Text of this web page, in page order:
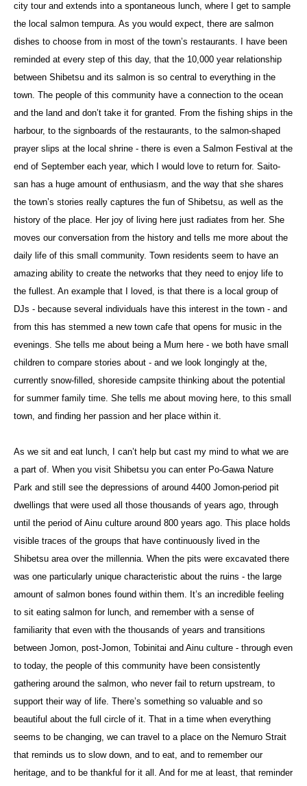
city tour and extends into a spontaneous lunch, where I get to sample
the local salmon tempura. As you would expect, there are salmon
dishes to choose from in most of the town’s restaurants. I have been
reminded at every step of this day, that the 10,000 year relationship
between Shibetsu and its salmon is so central to everything in the
town. The people of this community have a connection to the ocean
and the land and don’t take it for granted. From the fishing ships in the
harbour, to the signboards of the restaurants, to the salmon-shaped
prayer slips at the local shrine - there is even a Salmon Festival at the
end of September each year, which I would love to return for. Saito-
san has a huge amount of enthusiasm, and the way that she shares
the town’s stories really captures the fun of Shibetsu, as well as the
history of the place. Her joy of living here just radiates from her. She
moves our conversation from the history and tells me more about the
daily life of this small community. Town residents seem to have an
amazing ability to create the networks that they need to enjoy life to
the fullest. An example that I loved, is that there is a local group of
DJs - because several individuals have this interest in the town - and
from this has stemmed a new town cafe that opens for music in the
evenings. She tells me about being a Mum here - we both have small
children to compare stories about - and we look longingly at the,
currently snow-filled, shoreside campsite thinking about the potential
for summer family time. She tells me about moving here, to this small
town, and finding her passion and her place within it.
As we sit and eat lunch, I can’t help but cast my mind to what we are
a part of. When you visit Shibetsu you can enter Po-Gawa Nature
Park and still see the depressions of around 4400 Jomon-period pit
dwellings that were used all those thousands of years ago, through
until the period of Ainu culture around 800 years ago. This place holds
visible traces of the groups that have continuously lived in the
Shibetsu area over the millennia. When the pits were excavated there
was one particularly unique characteristic about the ruins - the large
amount of salmon bones found within them. It’s an incredible feeling
to sit eating salmon for lunch, and remember with a sense of
familiarity that even with the thousands of years and transitions
between Jomon, post-Jomon, Tobinitai and Ainu culture - through even
to today, the people of this community have been consistently
gathering around the salmon, who never fail to return upstream, to
support their way of life. There’s something so valuable and so
beautiful about the full circle of it. That in a time when everything
seems to be changing, we can travel to a place on the Nemuro Strait
that reminds us to slow down, and to eat, and to remember our
heritage, and to be thankful for it all. And for me at least, that reminder